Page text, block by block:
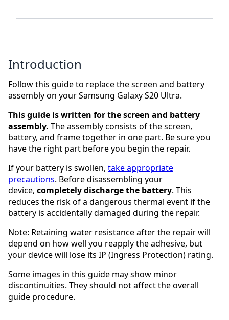
Introduction
Follow this guide to replace the screen and battery
assembly on your Samsung Galaxy S20 Ultra.
This guide is written for the screen and battery
assembly. The assembly consists of the screen,
battery, and frame together in one part. Be sure you
have the right part before you begin the repair.
If your battery is swollen, take appropriate
precautions. Before disassembling your
device, completelydischarge the battery. This
reduces the risk of a dangerous thermal event if the
battery is accidentally damaged during the repair.
Note: Retaining water resistance after the repair will
depend on how well you reapply the adhesive, but
your device will lose its IP (Ingress Protection) rating.
Some images in this guide may show minor
discontinuities. They should not affect the overall
guide procedure.